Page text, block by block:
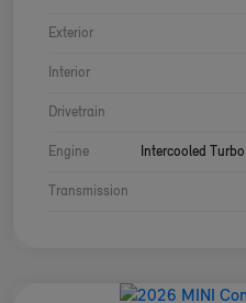
Exterior
Interior
Drivetrain
Engine Intercooled
Transmission